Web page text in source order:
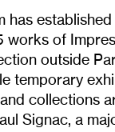
has
works of
outside
temporary
collections
Signac, a